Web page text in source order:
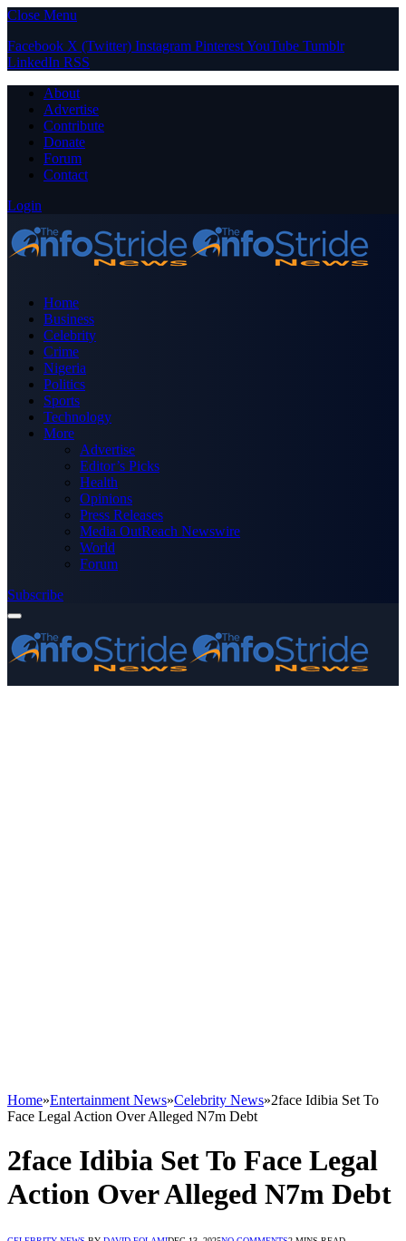
Close Menu
Facebook X (Twitter) Instagram PinterestYouTube Tumblr
LinkedIn RSS
About
Advertise
Contribute
Donate
Forum
Contact
Login
Home
Business
Celebrity
Crime
Nigeria
Politics
Sports
Technology
More
Advertise
Editor’s Picks
Health
Opinions
Press Releases
Media OutReach Newswire
World
Forum
Subscribe
Home»Entertainment News»Celebrity News»2face Idibia Set To
Face Legal Action Over Alleged N7m Debt
2face Idibia Set To Face Legal
Action Over Alleged N7m Debt